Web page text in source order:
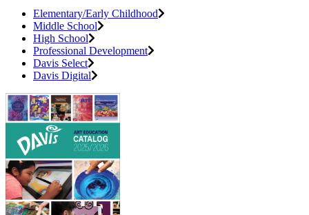
Elementary/Early Childhood
Middle School
High School
Professional Development
Davis Select
Davis Digital